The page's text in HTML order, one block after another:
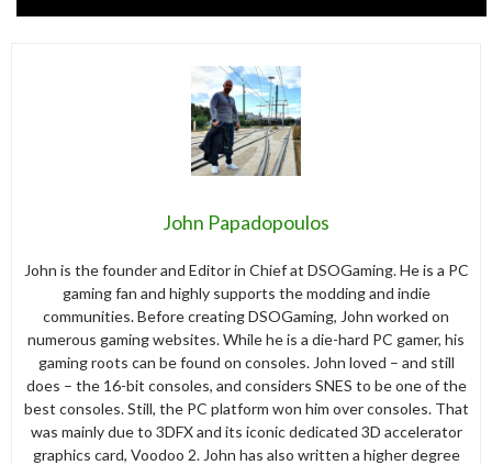
John Papadopoulos
John is the founder and Editor in Chief at DSOGaming. He is a PC
gaming fan and highly supports the modding and indie
communities. Before creating DSOGaming, John worked on
numerous gaming websites. While he is a die-hard PC gamer, his
gaming roots can be found on consoles. John loved – and still
does – the 16-bit consoles, and considers SNES to be one of the
best consoles. Still, the PC platform won him over consoles. That
was mainly due to 3DFX and its iconic dedicated 3D accelerator
graphics card, Voodoo 2. John has also written a higher degree